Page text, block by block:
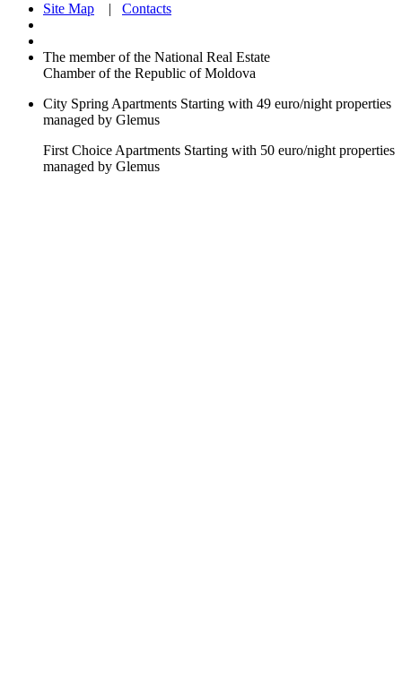
Site Map
| Contacts
The member of the National Real Estate
Chamber of the Republic of Moldova
City Spring Apartments Starting with 49 euro/night properties
managed by Glemus
First Choice Apartments Starting with 50 euro/night properties
managed by Glemus